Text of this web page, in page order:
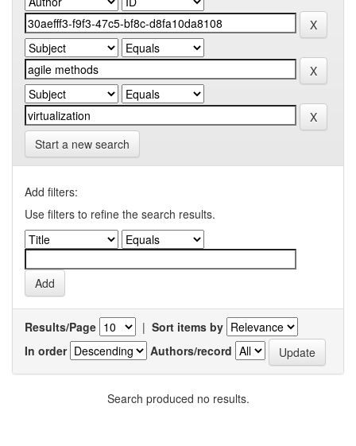
Start a new search
Add filters:
Use filters to refine the search results.
Results/Page | Sort items by
In order
Authors/record
Search produced no results.